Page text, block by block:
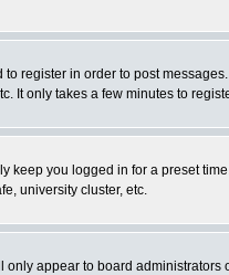
register in order to post
It only takes a few minutes to
keep you logged in for a preset
university cluster, etc.
only appear to board administrators